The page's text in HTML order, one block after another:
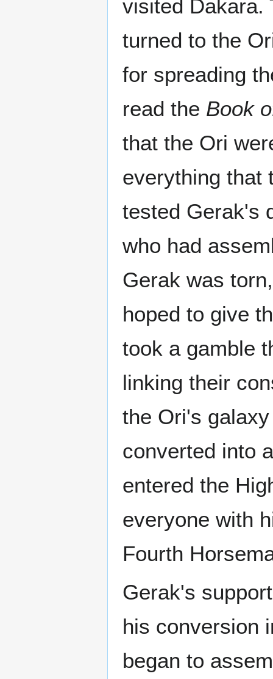
visited Dakara.
turned to the
for spreading
read the Book
that the Ori
everything that
tested Gerak's
who had
Gerak was
hoped to give
took a gamble
linking their
the Ori's
converted into
entered the
everyone with
Fourth
Gerak's
his conversion
began to